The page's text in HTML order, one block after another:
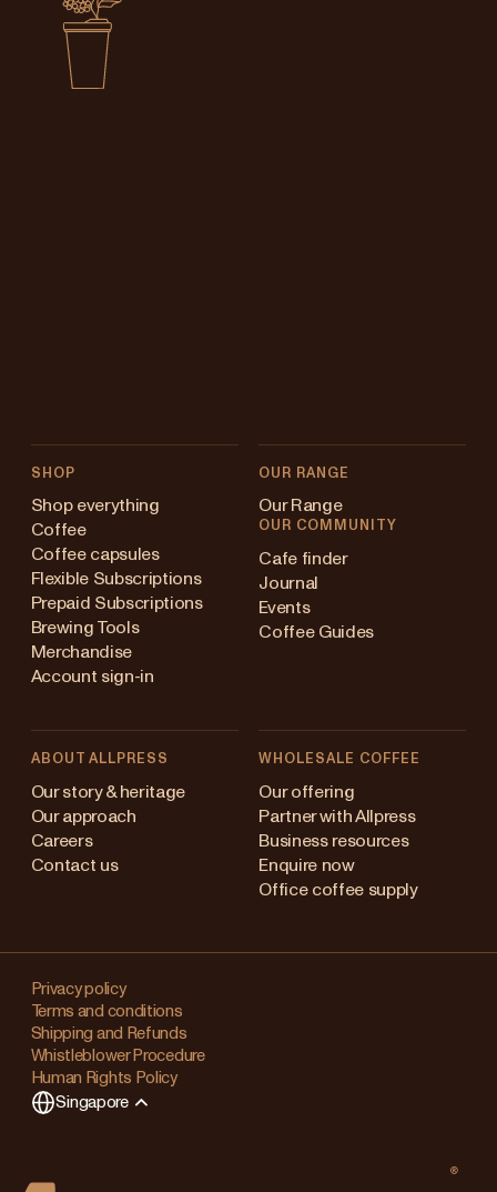
SHOP
Shop everything
Coffee
Coffee capsules
Flexible Subscriptions
Prepaid Subscriptions
Brewing Tools
Merchandise
Account sign-in
OUR RANGE
Our Range
OUR COMMUNITY
Cafe finder
Journal
Events
Coffee Guides
ABOUT ALLPRESS
Our story & heritage
Our approach
Careers
Contact us
WHOLESALE COFFEE
Our offering
Partner with Allpress
Business resources
Enquire now
Office coffee supply
Privacy policy
Terms and conditions
Shipping and Refunds
Whistleblower Procedure
Human Rights Policy
Singapore
(en)
Kingdom
Changing
your
region?
This